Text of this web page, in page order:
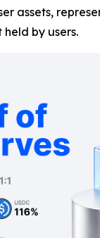
assets,
by users.